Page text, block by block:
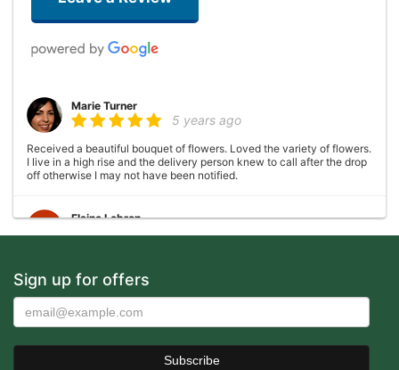
Marie Turner
5 years ago
Received a beautiful bouquet of flowers. Loved the variety of flowers.
I live in a high rise and the delivery person knew to call after the drop
off otherwise I may not have been notified.
Elaine Lebron
6 years ago
Wonderful experience, very helpful with ideas with floral
arrangements for my mother's birthday, my mother absolutely loved it
Sign up for offers